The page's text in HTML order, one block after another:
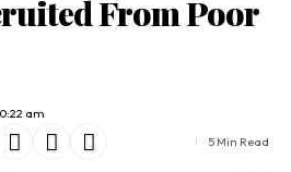
From Poor
am
5 Min Read